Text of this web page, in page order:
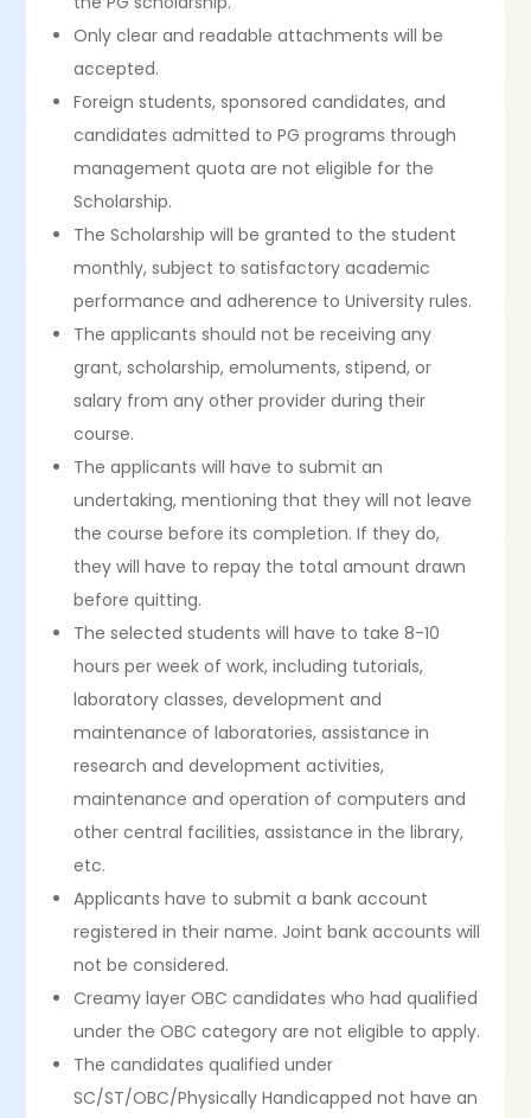
Only clear and readable attachments will be
accepted.
Foreign students, sponsored candidates, and
candidates admitted to PG programs through
management quota are not eligible for the
Scholarship.
The Scholarship will be granted to the student
monthly, subject to satisfactory academic
performance and adherence to University rules.
The applicants should not be receiving any
grant, scholarship, emoluments, stipend, or
salary from any other provider during their
course.
The applicants will have to submit an
undertaking, mentioning that they will not leave
the course before its completion. If they do,
they will have to repay the total amount drawn
before quitting.
The selected students will have to take 8-10
hours per week of work, including tutorials,
laboratory classes, development and
maintenance of laboratories, assistance in
research and development activities,
maintenance and operation of computers and
other central facilities, assistance in the library,
etc.
Applicants have to submit a bank account
registered in their name. Joint bank accounts will
not be considered.
Creamy layer OBC candidates who had qualified
under the OBC category are not eligible to apply.
The candidates qualified under
SC/ST/OBC/Physically Handicapped not have an